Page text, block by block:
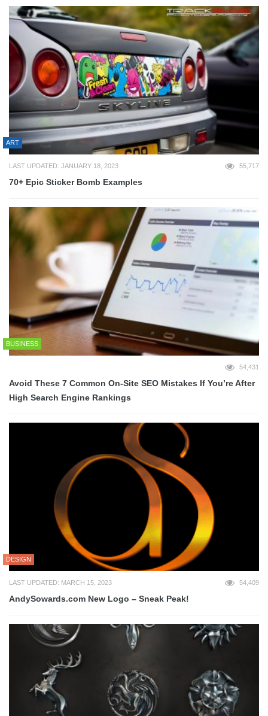
ART
LAST UPDATED: JANUARY 18, 2023 55,717
70+ Epic Sticker Bomb Examples
BUSINESS
54,431
Avoid These 7 Common On-Site SEO Mistakes If You’re After
High Search Engine Rankings
DESIGN
LAST UPDATED: MARCH 15, 2023 54,409
AndySowards.com New Logo – Sneak Peak!